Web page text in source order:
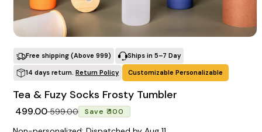
What are you looking for?
tshirt customize gift
Free shipping (Above ₹999) Ships in 5–7 Day
14 days return. Return Policy Customizable Personalizable
Tea & Fuzy Socks Frosty Tumbler
Regular price
₹ 599.00Sale price
₹ 499.00 Save ₹ 100